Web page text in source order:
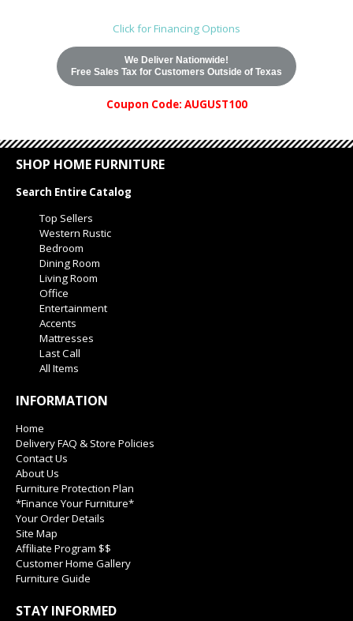
Click for Financing Options
We Deliver Nationwide!
Free Sales Tax for Customers Outside of Texas
Coupon Code: AUGUST100
SHOP HOME FURNITURE
Search Entire Catalog
Top Sellers
Western Rustic
Bedroom
Dining Room
Living Room
Office
Entertainment
Accents
Mattresses
Last Call
All Items
INFORMATION
Home
Delivery FAQ & Store Policies
Contact Us
About Us
Furniture Protection Plan
*Finance Your Furniture*
Your Order Details
Site Map
Affiliate Program $$
Customer Home Gallery
Furniture Guide
STAY INFORMED